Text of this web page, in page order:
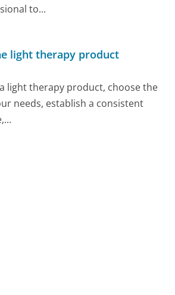
to...
light therapy product
light therapy product, choose the
needs, establish a consistent